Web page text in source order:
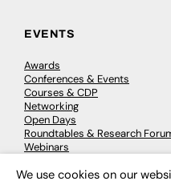
EVENTS
Awards
Conferences & Events
Courses & CDP
Networking
Open Days
Roundtables & Research
Webinars
We use cookies on our